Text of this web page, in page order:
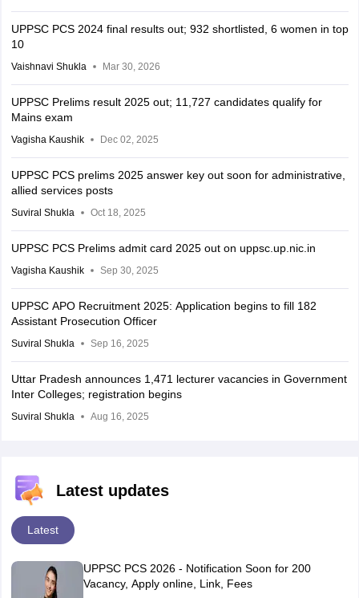
UPPSC PCS 2024 final results out; 932 shortlisted, 6 women in top
10
Vaishnavi Shukla Mar 30, 2026
UPPSC Prelims result 2025 out; 11,727 candidates qualify for
Mains exam
Vagisha Kaushik Dec 02, 2025
UPPSC PCS prelims 2025 answer key out soon for administrative,
allied services posts
Suviral Shukla Oct 18, 2025
UPPSC PCS Prelims admit card 2025 out on uppsc.up.nic.in
Vagisha Kaushik Sep 30, 2025
UPPSC APO Recruitment 2025: Application begins to fill 182
Assistant Prosecution Officer
Suviral Shukla Sep 16, 2025
Uttar Pradesh announces 1,471 lecturer vacancies in Government
Inter Colleges; registration begins
Suviral Shukla Aug 16, 2025
Latest updates
Latest
UPPSC PCS 2026 - Notification Soon for 200
Vacancy, Apply online, Link, Fees